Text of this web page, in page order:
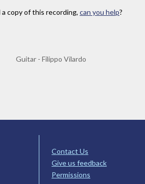
copy of this recording, can you help?
Guitar - Filippo Vilardo
Contact Us
Give us feedback
Permissions